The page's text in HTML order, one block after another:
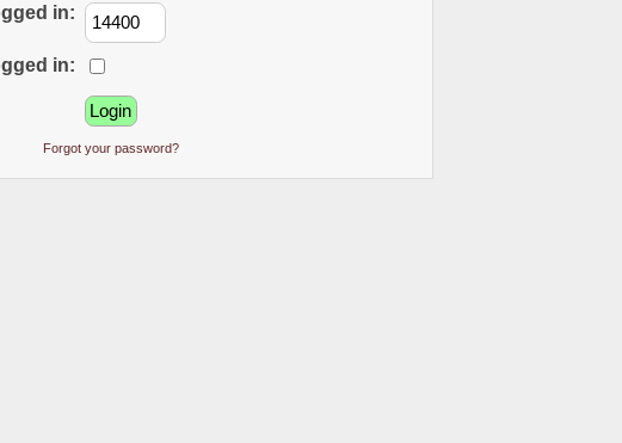
in:
in:
Forgot your password?